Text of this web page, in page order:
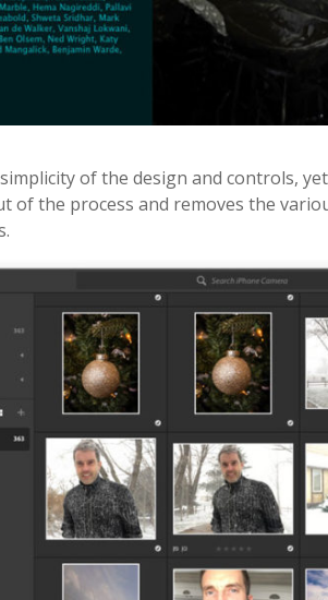
of the design and controls,
of the process and removes the